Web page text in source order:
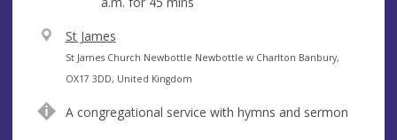
V
e
n
e
St James
A
d
r
St James Church Newbottle Newbottle w Charlton Banbury,
OX17 3DD, United Kingdom
A congregational service with hymns and sermon